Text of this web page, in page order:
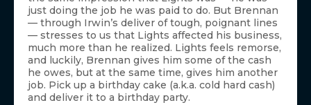
just doing the job he was paid to do. But Brennan
— through Irwin’s deliver of tough, poignant lines
— stresses to us that Lights affected his business,
much more than he realized. Lights feels remorse,
and luckily, Brennan gives him some of the cash
he owes, but at the same time, gives him another
job. Pick up a birthday cake (a.k.a. cold hard cash)
and deliver it to a birthday party.